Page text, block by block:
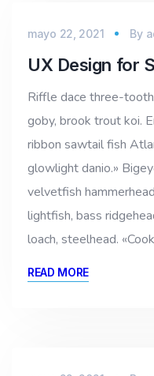
mayo 22, 2021 By
UX Design for
Riffle dace three-
goby, brook trout koi.
ribbon sawtail fish
glowlight danio.»
velvetfish
lightfish, bass
loach, steelhead.
READ MORE